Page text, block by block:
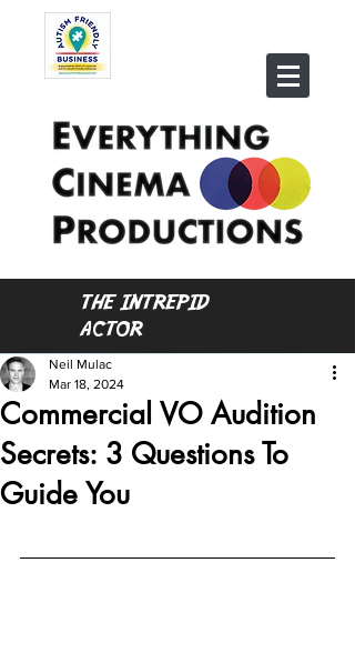
THE INTREPID
ACTOR
Commercial VO Audition
Secrets: 3 Questions To
Guide You
Neil Mulac
Mar 18, 2024